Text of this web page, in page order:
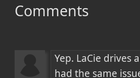
Comments
Yep. LaCie drives
had the same